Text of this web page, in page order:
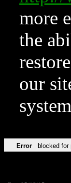
more
the
our
Error blocked for